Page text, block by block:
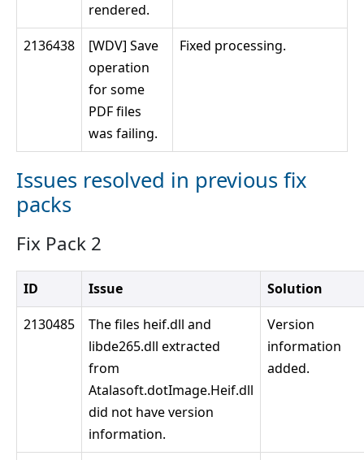
rendered.
2136438
[WDV] Save
operation
for some
PDF files
was failing.
Fixed processing.
Issues resolved in previous fix
packs
Fix Pack 2
ID Issue
Solution
2130485
The files heif.dll and
libde265.dll extracted
from
Atalasoft.dotImage.Heif.dll
did not have version
information.
Version
information
added.